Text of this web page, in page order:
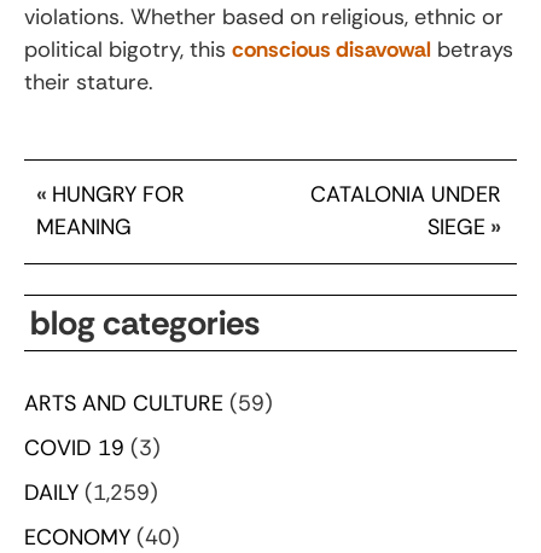
violations. Whether based on religious, ethnic or
political bigotry, this conscious disavowal betrays
their stature.
« HUNGRY FOR
MEANING
CATALONIA UNDER
SIEGE »
blog categories
ARTS AND CULTURE (59)
COVID 19 (3)
DAILY (1,259)
ECONOMY (40)